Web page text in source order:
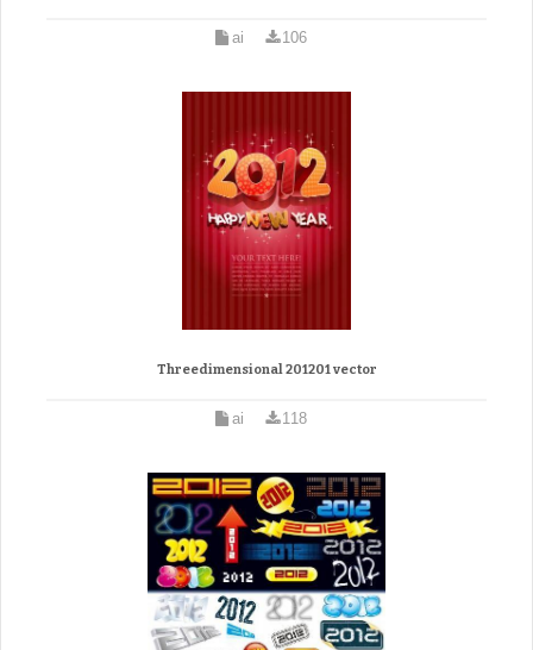
ai 106
Threedimensional 201201 vector
ai 118